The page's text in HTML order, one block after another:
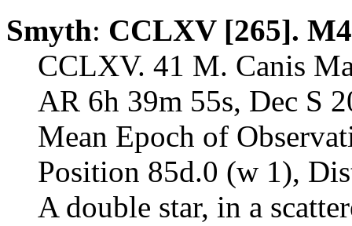
Smyth: CCLXV [265].
CCLXV. 41 M. Canis
AR 6h 39m 55s, Dec S
Mean Epoch of
Position 85d.0 (w 1),
A double star, in a